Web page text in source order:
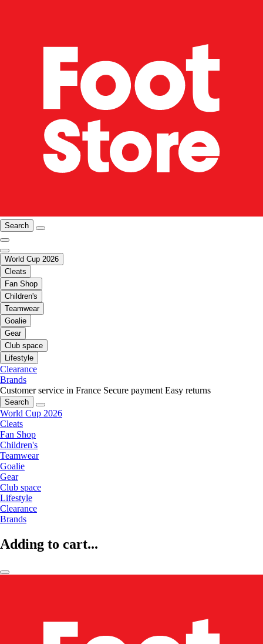
Search
World Cup 2026
Cleats
Fan Shop
Children's
Teamwear
Goalie
Gear
Club space
Lifestyle
Clearance
Brands
Customer service in France Secure payment Easy returns
Search
World Cup 2026
Cleats
Fan Shop
Children's
Teamwear
Goalie
Gear
Club space
Lifestyle
Clearance
Brands
Adding to cart...